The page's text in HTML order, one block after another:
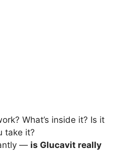
What’s inside it? Is it
take it?
— is Glucavit really